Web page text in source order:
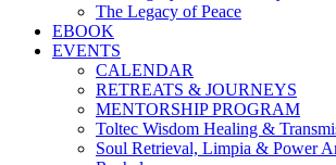
The Legacy of Peace
EBOOK
EVENTS
CALENDAR
RETREATS & JOURNEYS
MENTORSHIP PROGRAM
Toltec Wisdom Healing &
Soul Retrieval, Limpia & Power